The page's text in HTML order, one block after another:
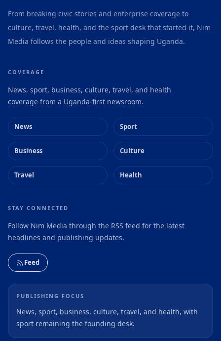
From breaking civic stories and enterprise coverage to
culture, travel, health, and the sport desk that started it, Nim
Media follows the people and ideas shaping Uganda.
COVERAGE
News, sport, business, culture, travel, and health
coverage from a Uganda-first newsroom.
News Sport
Business Culture
Travel Health
STAY CONNECTED
Follow Nim Media through the RSS feed for the latest
headlines and publishing updates.
Feed
PUBLISHING FOCUS
News, sport, business, culture, travel, and health, with
sport remaining the founding desk.